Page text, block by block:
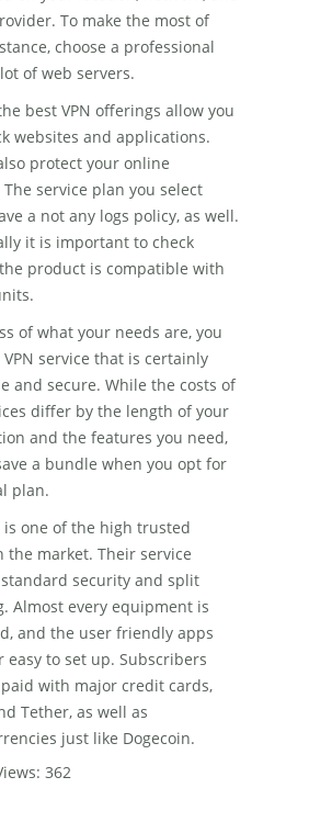
To make the most of
choose a professional
of web servers.
best VPN offerings allow you
websites and applications.
protect your online
service plan you select
a not any logs policy, as well.
it is important to check
product is compatible with
of what your needs are, you
VPN service that is certainly
and secure. While the costs of
differ by the length of your
and the features you need,
a bundle when you opt for
plan.
is one of the high trusted
the market. Their service
security and split
Almost every equipment is
and the user friendly apps
easy to set up. Subscribers
with major credit cards,
Tether, as well as
just like Dogecoin.
362